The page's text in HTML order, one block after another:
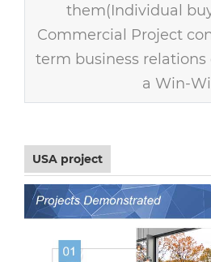
them(Individual
Commercial Project
term business
a Win-
USA project